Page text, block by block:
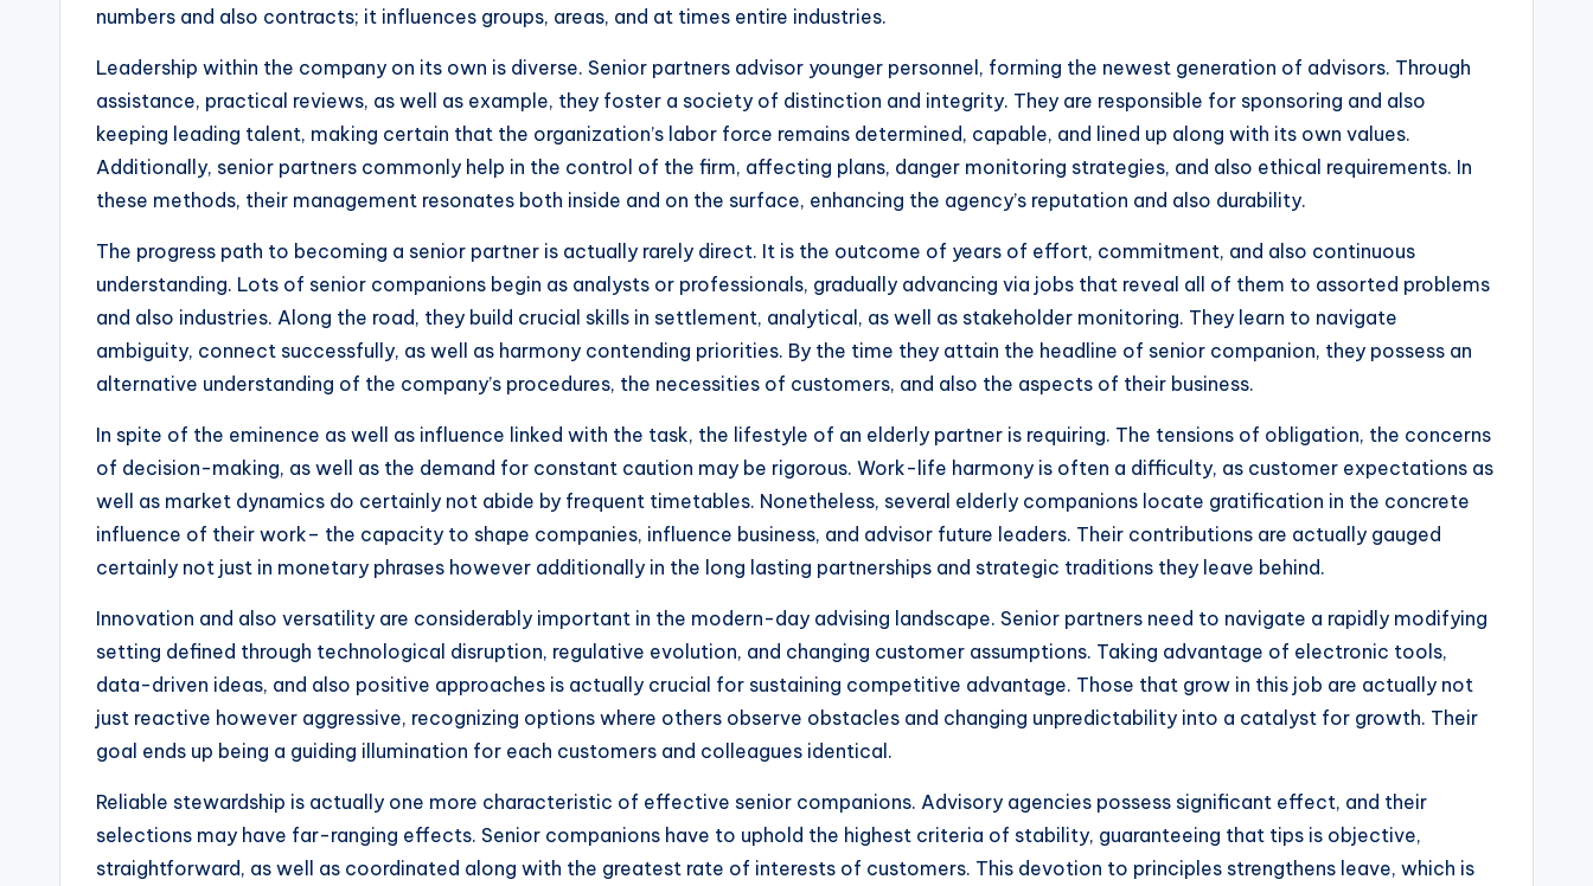
numbers and also contracts; it influences groups, areas, and at times entire industries.
Leadership within the company on its own is diverse. Senior partners advisor younger personnel, forming the newest generation of advisors. Through
assistance, practical reviews, as well as example, they foster a society of distinction and integrity. They are responsible for sponsoring and also
keeping leading talent, making certain that the organization’s labor force remains determined, capable, and lined up along with its own values.
Additionally, senior partners commonly help in the control of the firm, affecting plans, danger monitoring strategies, and also ethical requirements. In
these methods, their management resonates both inside and on the surface, enhancing the agency’s reputation and also durability.
The progress path to becoming a senior partner is actually rarely direct. It is the outcome of years of effort, commitment, and also continuous
understanding. Lots of senior companions begin as analysts or professionals, gradually advancing via jobs that reveal all of them to assorted problems
and also industries. Along the road, they build crucial skills in settlement, analytical, as well as stakeholder monitoring. They learn to navigate
ambiguity, connect successfully, as well as harmony contending priorities. By the time they attain the headline of senior companion, they possess an
alternative understanding of the company’s procedures, the necessities of customers, and also the aspects of their business.
In spite of the eminence as well as influence linked with the task, the lifestyle of an elderly partner is requiring. The tensions of obligation, the concerns
of decision-making, as well as the demand for constant caution may be rigorous. Work-life harmony is often a difficulty, as customer expectations as
well as market dynamics do certainly not abide by frequent timetables. Nonetheless, several elderly companions locate gratification in the concrete
influence of their work– the capacity to shape companies, influence business, and advisor future leaders. Their contributions are actually gauged
certainly not just in monetary phrases however additionally in the long lasting partnerships and strategic traditions they leave behind.
Innovation and also versatility are considerably important in the modern-day advising landscape. Senior partners need to navigate a rapidly modifying
setting defined through technological disruption, regulative evolution, and changing customer assumptions. Taking advantage of electronic tools,
data-driven ideas, and also positive approaches is actually crucial for sustaining competitive advantage. Those that grow in this job are actually not
just reactive however aggressive, recognizing options where others observe obstacles and changing unpredictability into a catalyst for growth. Their
goal ends up being a guiding illumination for each customers and colleagues identical.
Reliable stewardship is actually one more characteristic of effective senior companions. Advisory agencies possess significant effect, and their
selections may have far-ranging effects. Senior companions have to uphold the highest criteria of stability, guaranteeing that tips is objective,
straightforward, as well as coordinated along with the greatest rate of interests of customers. This devotion to principles strengthens leave, which is